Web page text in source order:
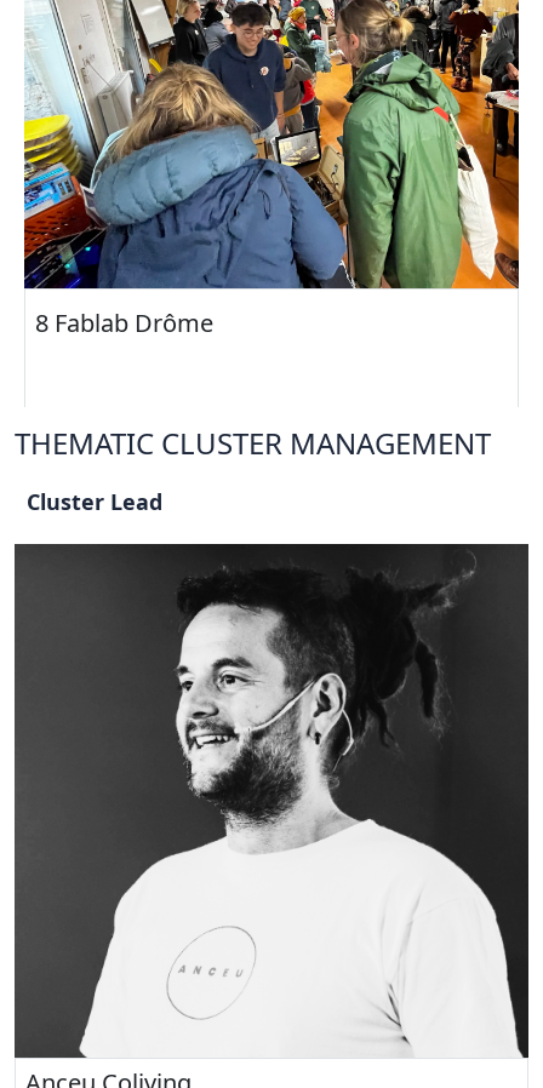
8 Fablab Drôme
THEMATIC CLUSTER MANAGEMENT
Cluster Lead